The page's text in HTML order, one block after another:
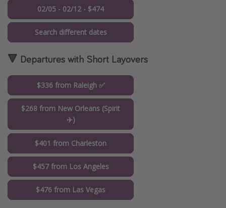
02/05 - 02/12 - $474
Search different dates
🔻 Departures with Short Layovers
$336 from Raleigh ✅
$268 from New Orleans (Spirit
✈️)
$401 from Charleston
$457 from Los Angeles
$476 from Las Vegas